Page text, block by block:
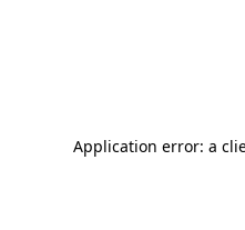
Application error: a